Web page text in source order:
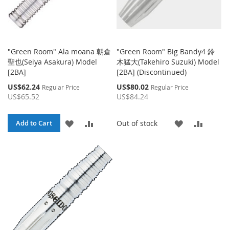
"Green Room" Ala moana 朝倉
聖也(Seiya Asakura) Model
[2BA]
Special
Price
US$62.24 Regular Price
US$65.52
Add to Cart
ADD
WISH
LIST
COMPARE
"Green Room" Big Bandy4 鈴
木猛大(Takehiro Suzuki) Model
[2BA] (Discontinued)
Special
Price
US$80.02 Regular Price
US$84.24
Out of stock
ADD